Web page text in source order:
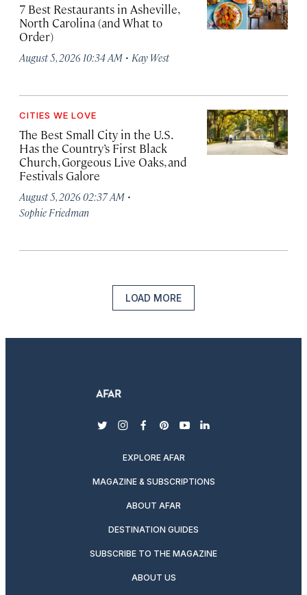
7 Best Restaurants in Asheville,
North Carolina (and What to
Order)
August 5, 2026 10:34 AM · Kay West
CITIES WE LOVE
The Best Small City in the U.S.
Has the Country’s First Black
Church, Gorgeous Live Oaks, and
Festivals Galore
August 5, 2026 02:37 AM ·
Sophie Friedman
LOAD MORE
twitterinstagram
facebook
pinterest
youtubelinkedin
EXPLORE AFAR
MAGAZINE & SUBSCRIPTIONS
ABOUT AFAR
DESTINATION GUIDES
SUBSCRIBE TO THE MAGAZINE
ABOUT US